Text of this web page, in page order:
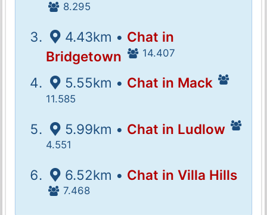
8.295
4.43km • Chat in
Bridgetown
14.407
5.55km • Chat in Mack
11.585
5.99km • Chat in Ludlow
4.551
6.52km • Chat in Villa Hills
7.468